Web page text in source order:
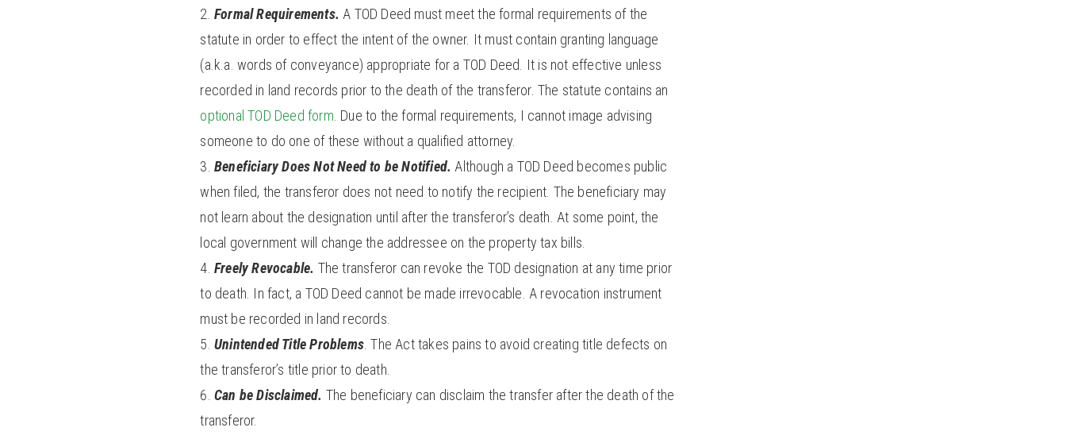
Formal Requirements. A TOD Deed must meet the formal requirements of the
statute in order to effect the intent of the owner. It must contain granting language
(a.k.a. words of conveyance) appropriate for a TOD Deed. It is not effective unless
recorded in land records prior to the death of the transferor. The statute contains an
optional TOD Deed form . Due to the formal requirements, I cannot image advising
someone to do one of these without a qualified attorney.
Beneficiary Does Not Need to be Notified. Although a TOD Deed becomes public
when filed, the transferor does not need to notify the recipient. The beneficiary may
not learn about the designation until after the transferor’s death. At some point, the
local government will change the addressee on the property tax bills.
Freely Revocable. The transferor can revoke the TOD designation at any time prior
to death. In fact, a TOD Deed cannot be made irrevocable. A revocation instrument
must be recorded in land records.
Unintended Title Problems . The Act takes pains to avoid creating title defects on
the transferor’s title prior to death.
Can be Disclaimed. The beneficiary can disclaim the transfer after the death of the
transferor.